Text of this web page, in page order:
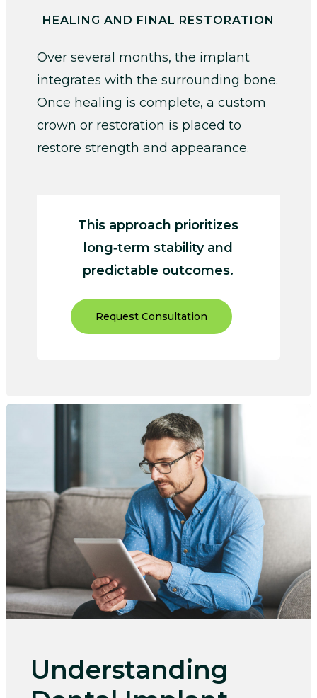
HEALING AND FINAL RESTORATION
Over several months, the implant
integrates with the surrounding bone.
Once healing is complete, a custom
crown or restoration is placed to
restore strength and appearance.
This approach prioritizes
long‑term stability and
predictable outcomes.
Request Consultation
Understanding